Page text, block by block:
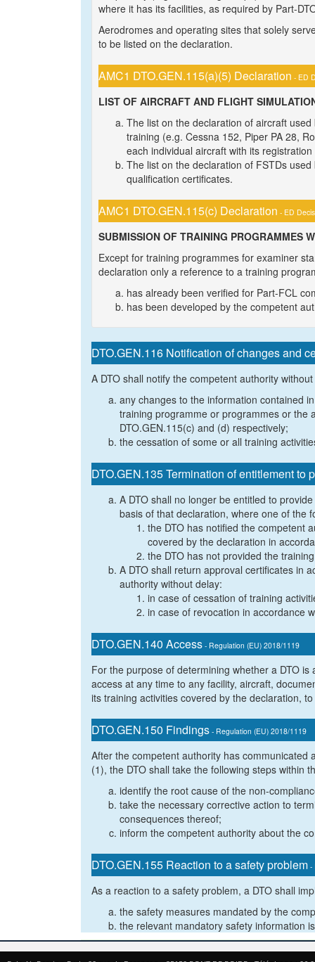
where it has its facilities, as required by Part-
Aerodromes and operating sites that solely
to be listed on the declaration.
AMC1 DTO.GEN.115(a)(5) Declaration - ED
LIST OF AIRCRAFT AND FLIGHT
The list on the declaration of aircraft
training (e.g. Cessna 152, Piper PA 28,
each individual aircraft with its
The list on the declaration of FSTDs
qualification certificates.
AMC1 DTO.GEN.115(c) Declaration - ED
SUBMISSION OF TRAINING PROGRAMMES
Except for training programmes for examiner
declaration only a reference to a training
has already been verified for Part-FCL
has been developed by the competent
DTO.GEN.116 Notification of changes and
A DTO shall notify the competent authority
any changes to the information contained
training programme or programmes or the
DTO.GEN.115(c) and (d) respectively;
the cessation of some or all training
DTO.GEN.135 Termination of entitlement to
A DTO shall no longer be entitled to
basis of that declaration, where one of the
the DTO has notified the competent
covered by the declaration in
the DTO has not provided the
A DTO shall return approval certificates in
authority without delay:
in case of cessation of training
in case of revocation in accordance
DTO.GEN.140 Access - Regulation (EU) 2018/1119
For the purpose of determining whether a DTO
access at any time to any facility, aircraft,
its training activities covered by the declaration,
DTO.GEN.150 Findings - Regulation (EU) 2018/1119
After the competent authority has communicated
(1), the DTO shall take the following steps within
identify the root cause of the non-
take the necessary corrective action to
consequences thereof;
inform the competent authority about the
DTO.GEN.155 Reaction to a safety problem -
As a reaction to a safety problem, a DTO shall
the safety measures mandated by the
the relevant mandatory safety information